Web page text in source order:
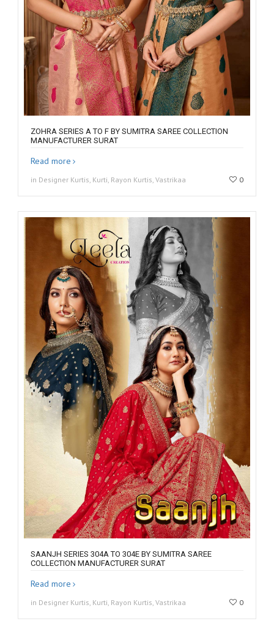
ZOHRA SERIES A TO F BY SUMITRA SAREE COLLECTION
MANUFACTURER SURAT
Read more
in Designer Kurtis, Kurti, Rayon Kurtis, Vastrikaa 0
SAANJH SERIES 304A TO 304E BY SUMITRA SAREE
COLLECTION MANUFACTURER SURAT
Read more
in Designer Kurtis, Kurti, Rayon Kurtis, Vastrikaa 0